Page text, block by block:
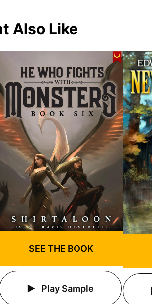
Also Like
SEE THE BOOK
Play Sample